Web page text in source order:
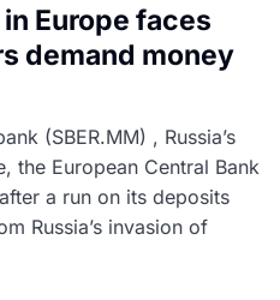
in Europe faces
demand money
(SBER.MM) , Russia’s
the European Central Bank
a run on its deposits
Russia’s invasion of